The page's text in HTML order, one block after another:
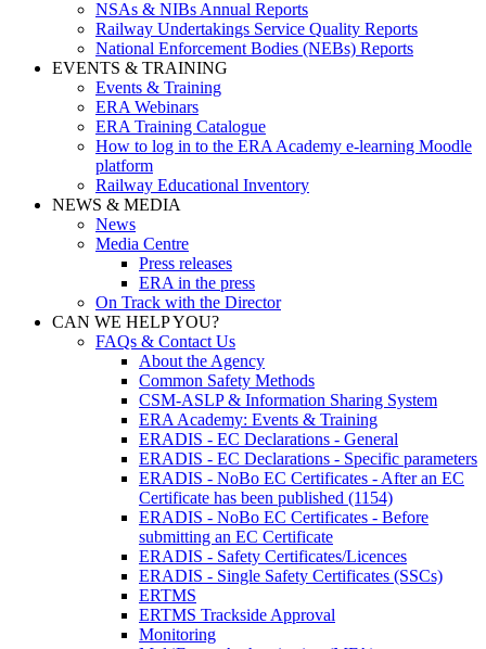
NSAs & NIBs Annual Reports
Railway Undertakings Service Quality Reports
National Enforcement Bodies (NEBs) Reports
EVENTS & TRAINING
Events & Training
ERA Webinars
ERA Training Catalogue
How to log in to the ERA Academy e-learning Moodle
platform
Railway Educational Inventory
NEWS & MEDIA
News
Media Centre
Press releases
ERA in the press
On Track with the Director
CAN WE HELP YOU?
FAQs & Contact Us
About the Agency
Common Safety Methods
CSM-ASLP & Information Sharing System
ERA Academy: Events & Training
ERADIS - EC Declarations - General
ERADIS - EC Declarations - Specific parameters
ERADIS - NoBo EC Certificates - After an EC
Certificate has been published (1154)
ERADIS - NoBo EC Certificates - Before
submitting an EC Certificate
ERADIS - Safety Certificates/Licences
ERADIS - Single Safety Certificates (SSCs)
ERTMS
ERTMS Trackside Approval
Monitoring